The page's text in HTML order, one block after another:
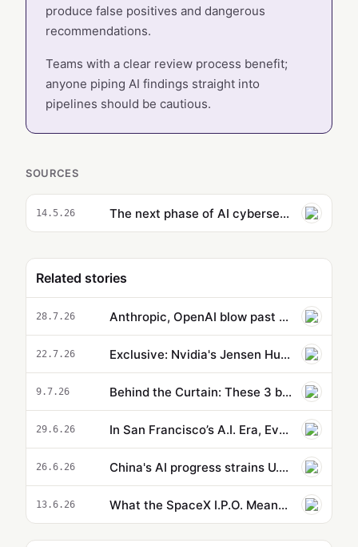
produce false positives and dangerous
recommendations.
Teams with a clear review process benefit;
anyone piping AI findings straight into
pipelines should be cautious.
SOURCES
14.5.26 The next phase of AI cybersecurity still needs humans
Related stories
28.7.26 Anthropic, OpenAI blow past Starbucks, McDonald's amid AI boom
22.7.26 Exclusive: Nvidia's Jensen Huang defends Chinese AI amid Kimi panic
9.7.26 Behind the Curtain: These 3 big AI trends are colliding at the same time
29.6.26 In San Francisco’s A.I. Era, Even $180,000 Tech Salaries Are No Longer Enough
26.6.26 China's AI progress strains U.S. alliance pitch
13.6.26 What the SpaceX I.P.O. Means for OpenAI and Anthropic